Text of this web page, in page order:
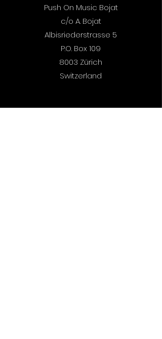
Push On Music Bojat
c/o A. Bojat
Albisriederstrasse 5
P.O. Box 109
8003 Zürich
Switzerland